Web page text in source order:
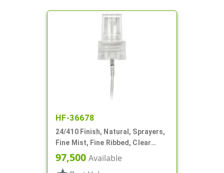
HF-36678
24/410 Finish, Natural, Sprayers,
Fine Mist, Fine Ribbed, Clear
Hood, 3 1/2" DT
97,500 Available